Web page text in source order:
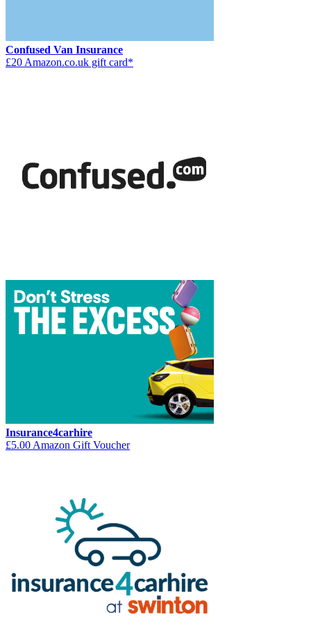
Confused Van Insurance
£20 Amazon.co.uk gift card*
Insurance4carhire
£5.00 Amazon Gift Voucher